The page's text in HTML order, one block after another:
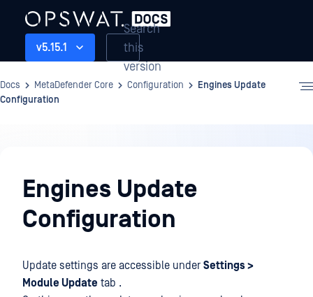
v5.15.1
Search
this
version
Docs MetaDefender Core Configuration
Engines Update
Configuration
Engines Update
Configuration
Update settings are accessible under Settings >
Module Update tab .